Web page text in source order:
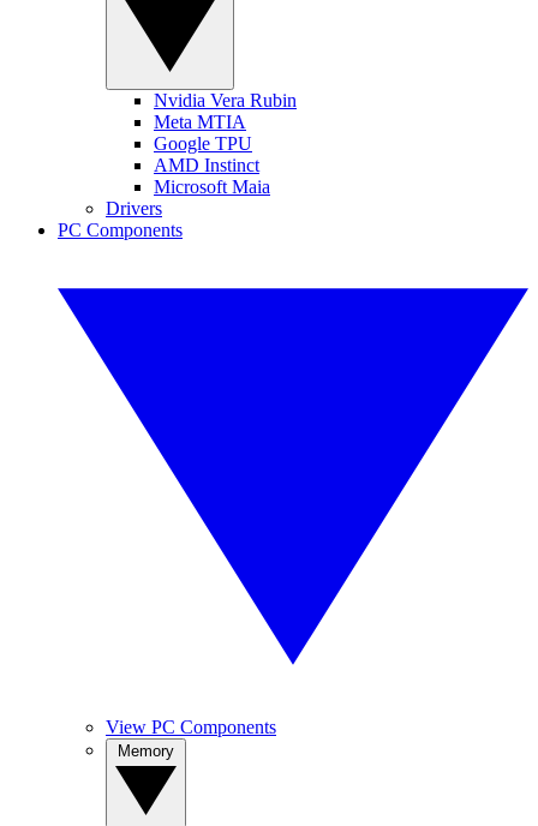
Nvidia Vera Rubin
Meta MTIA
Google TPU
AMD Instinct
Microsoft Maia
Drivers
PC Components
View PC Components